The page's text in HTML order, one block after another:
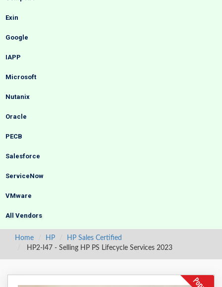
Exin
Google
IAPP
Microsoft
Nutanix
Oracle
PECB
Salesforce
ServiceNow
VMware
All Vendors
Home HP
HP Sales Certified
HP2-I47 - Selling HP PS Lifecycle Services 2023